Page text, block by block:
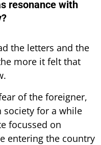
resonance with
the letters and the
more it felt that
of the foreigner,
society for a while
focussed on
entering the country